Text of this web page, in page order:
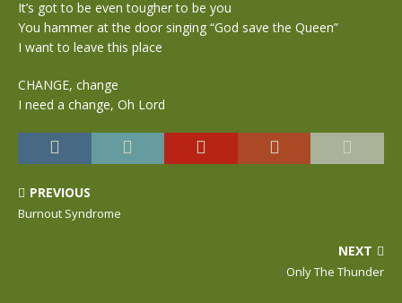
It’s got to be even tougher to be you
You hammer at the door singing “God save the Queen”
I want to leave this place
CHANGE, change
I need a change, Oh Lord
PREVIOUS
Burnout Syndrome
NEXT
Only The Thunder